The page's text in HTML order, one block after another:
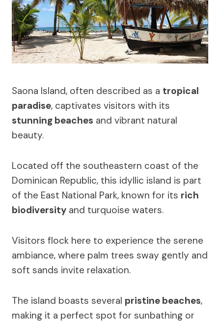
Saona Island, often described as a tropical
paradise, captivates visitors with its
stunning beaches and vibrant natural
beauty.
Located off the southeastern coast of the
Dominican Republic, this idyllic island is part
of the East National Park, known for its rich
biodiversity and turquoise waters.
Visitors flock here to experience the serene
ambiance, where palm trees sway gently and
soft sands invite relaxation.
The island boasts several pristine beaches,
making it a perfect spot for sunbathing or